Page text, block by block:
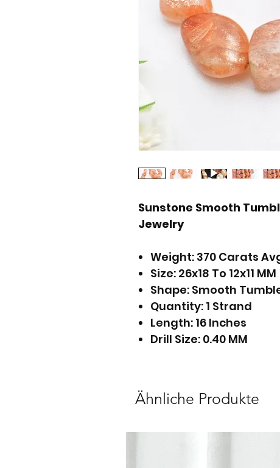
Sunstone Smooth
Jewelry
Weight: 370 Carats
Size: 26x18 To 12x11 MM
Shape: Smooth
Quantity: 1 Strand
Length: 16 Inches
Drill Size: 0.40 MM
Ähnliche Produkte